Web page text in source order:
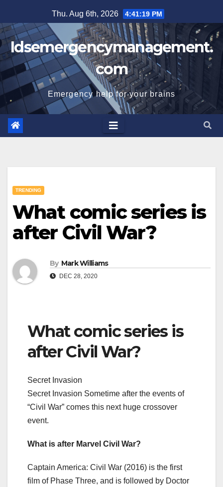
to
content
Thu. Aug 6th, 2026 4:41:20 PM
Idsemergencymanagement.
com
Emergency help for your brains
TRENDING
What comic series is
after Civil War?
By Mark Williams
DEC 28, 2020
What comic series is
after Civil War?
Secret Invasion
Secret Invasion Sometime after the events of
“Civil War” comes this next huge crossover
event.
What is after Marvel Civil War?
Captain America: Civil War (2016) is the first
film of Phase Three, and is followed by Doctor